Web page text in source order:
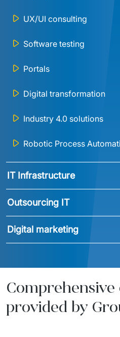
UX/UI consulting
Software testing
Portals
Digital transformation
Industry 4.0 solutions
Robotic Process
IT Infrastructure
Outsourcing IT
Digital marketing
provided by